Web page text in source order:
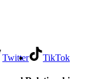
Twitter TikTok